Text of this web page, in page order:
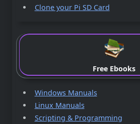
Clone your Pi SD Card
Free Ebooks
Windows Manuals
Linux Manuals
Scripting & Programming